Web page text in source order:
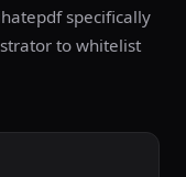
specifically
to whitelist